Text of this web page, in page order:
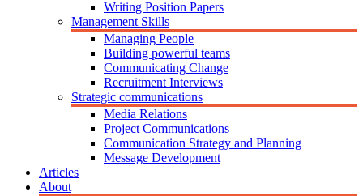
Writing Position Papers
Management Skills
Managing People
Building powerful teams
Communicating Change
Recruitment Interviews
Strategic communications
Media Relations
Project Communications
Communication Strategy and Planning
Message Development
Articles
About